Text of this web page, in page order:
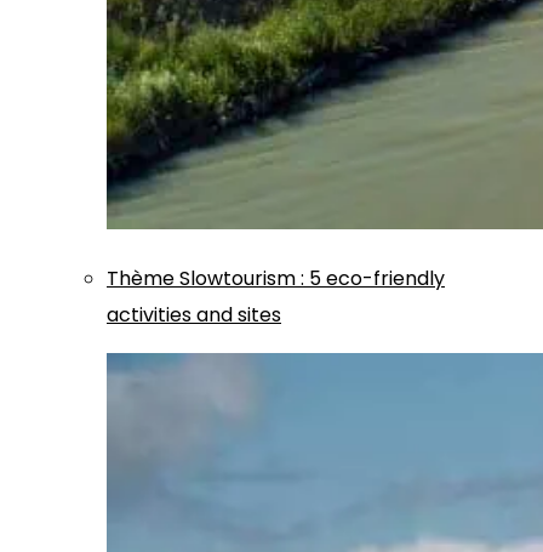
ThèmeSlowtourism: 5 eco-friendly
activities and sites